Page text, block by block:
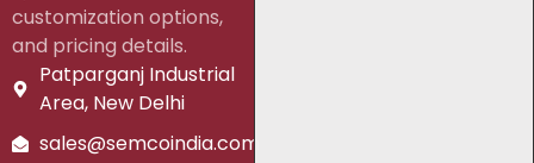
customization options,
and pricing details.
Patparganj Industrial
Area, New Delhi
sales@semcoindia.com